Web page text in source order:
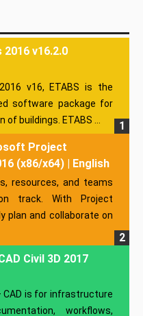
2016 v16.2.0
v16, ETABS is the
software package for
buildings. ETABS ...
Project
(x86/x64) | English
resources, and teams
track. With Project
plan and collaborate on
Civil 3D 2017
CAD is for infrastructure
workflows,